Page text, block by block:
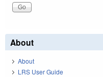
About
About
LRS User Guide